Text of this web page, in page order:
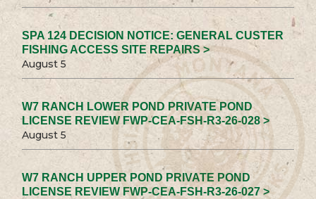
SPA 124 DECISION NOTICE: GENERAL CUSTER
FISHING ACCESS SITE REPAIRS >
August 5
W7 RANCH LOWER POND PRIVATE POND
LICENSE REVIEW FWP-CEA-FSH-R3-26-028 >
August 5
W7 RANCH UPPER POND PRIVATE POND
LICENSE REVIEW FWP-CEA-FSH-R3-26-027 >